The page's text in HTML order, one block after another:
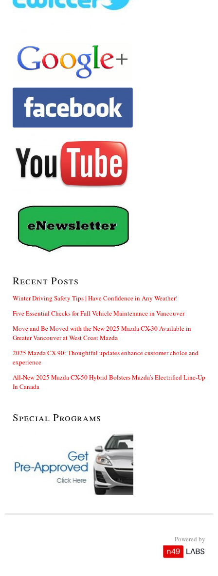
Recent Posts
Winter Driving Safety Tips | Have Confidence in Any Weather!
Five Essential Checks for Fall Vehicle Maintenance in Vancouver
Move and Be Moved with the New 2025 Mazda CX-30 Available in
Greater Vancouver at West Coast Mazda
2025 Mazda CX-90: Thoughtful updates enhance customer choice and
experience
All-New 2025 Mazda CX-50 Hybrid Bolsters Mazda’s Electrified Line-Up
In Canada
Special Programs
Powered by